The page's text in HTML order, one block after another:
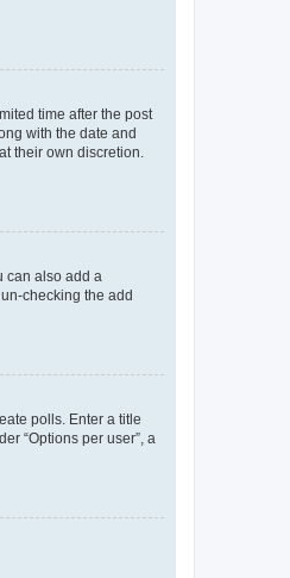
time after the post
with the date and
their own discretion.
can also add a
checking the add
polls. Enter a title
“Options per user”, a